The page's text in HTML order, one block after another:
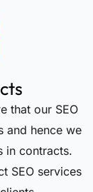
that our SEO
and hence we
in contracts.
SEO services